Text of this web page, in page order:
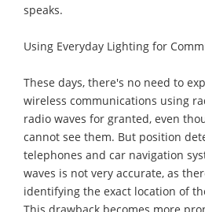
speaks.
Using Everyday Lighting for
These days, there's no need to
wireless communications using
radio waves for granted, even
cannot see them. But position
telephones and car navigation
waves is not very accurate, as
identifying the exact location of